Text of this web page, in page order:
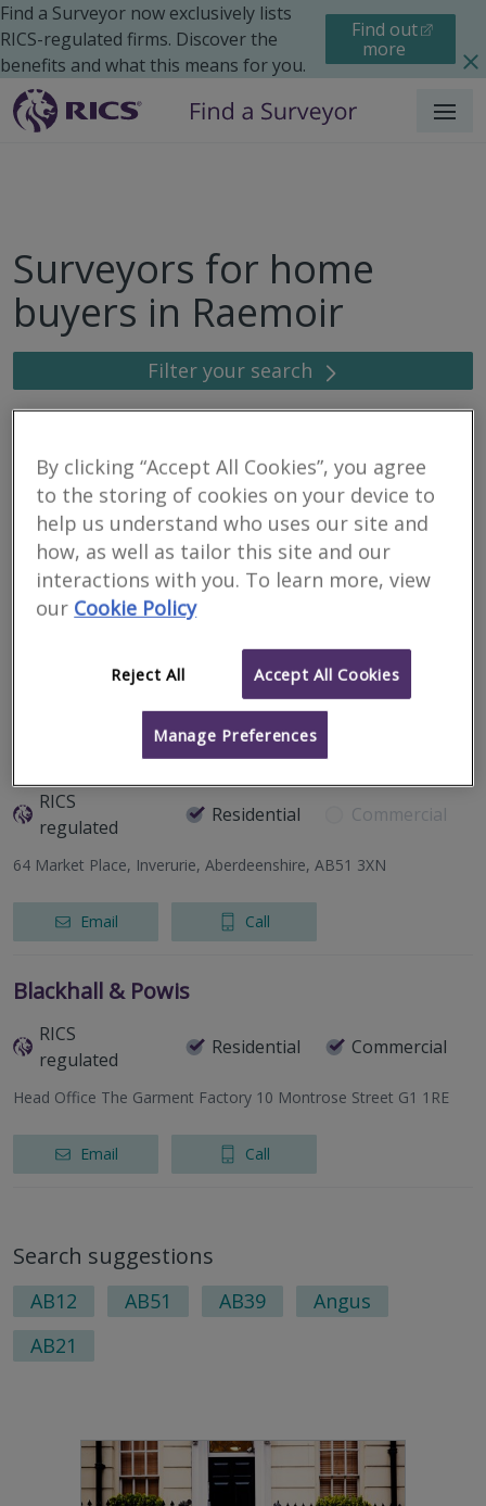
Find a Surveyor now exclusively lists
RICS-regulated firms. Discover the
benefits and what this means for you.
Find out
more
Menu
Surveyors for home
buyers in Raemoir
Filter your search
CKD Galbraith
RICS
regulated
Residential Commercial
337 North Deeside Road, Cults, Aberdeen, Aberdeenshire, AB15
RICS
regulated
Residential Commercial
64 Market Place, Inverurie, Aberdeenshire, AB51 3XN
Email Call
Blackhall & Powis
RICS
regulated
Residential Commercial
Head Office The Garment Factory 10 Montrose Street G1 1RE
Email Call
Search suggestions
AB12 AB51 AB39
Angus
AB21
By clicking “Accept All Cookies”, you agree
to the storing of cookies on your device to
help us understand who uses our site and
how, as well as tailor this site and our
interactions with you. To learn more, view
our Cookie Policy
Reject All Accept All Cookies
Manage Preferences